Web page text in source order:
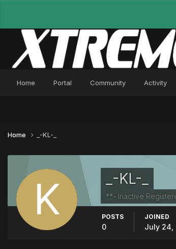
Home Portal Community Activity
Home _-KL-_
_-KL-_
**- Inactive
POSTS
0
JOINED
July 24,